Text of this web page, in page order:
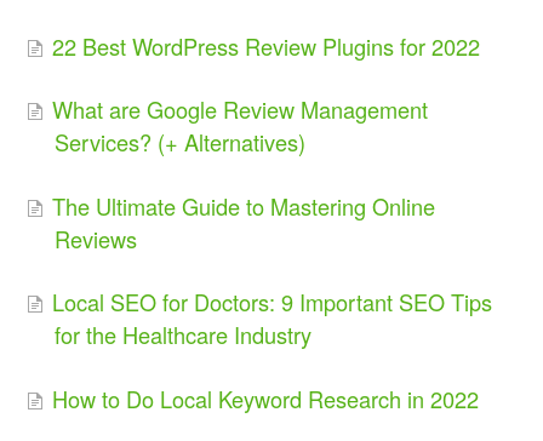
22 Best WordPress Review Plugins for 2022
What are Google Review Management
Services? (+ Alternatives)
The Ultimate Guide to Mastering Online
Reviews
Local SEO for Doctors: 9 Important SEO Tips
for the Healthcare Industry
How to Do Local Keyword Research in 2022